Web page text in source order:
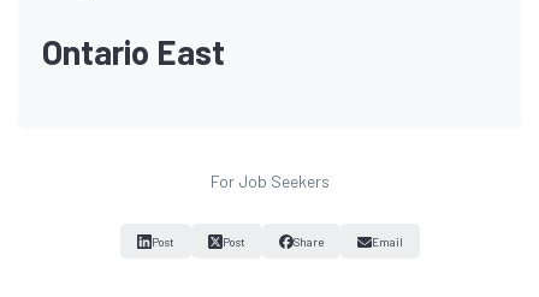
Ontario East
For Job Seekers
Post Post Share Email